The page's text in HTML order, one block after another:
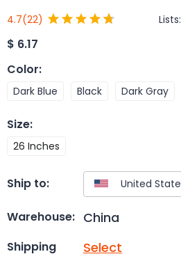
4.7(22) Lists:
$ 6.17
Color:
Dark Blue Black Dark Gray
Size:
26 Inches
Ship to:
Warehouse: China
Shipping Select